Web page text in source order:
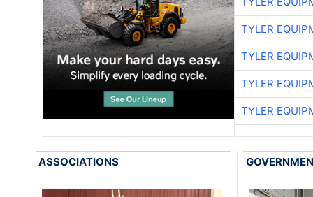
TYLER
TYLER
TYLER
TYLER
ASSOCIATIONS